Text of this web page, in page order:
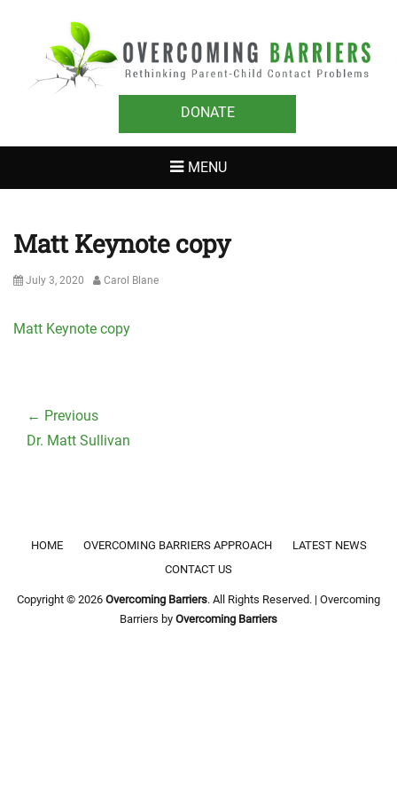
BARRIERS
Rethinking Parent-Child Contact Problems
DONATE
MENU
Matt Keynote copy
Posted
July 3, 2020 Author
Carol Blane
Matt Keynote copy
navigation
← Previous
Previous
Dr. Matt Sullivan
Footer menu
HOME OVERCOMING BARRIERS APPROACH
LATEST NEWS
CONTACT US
Copyright © 2026 Overcoming Barriers. All Rights Reserved. | Overcoming
Barriers by Overcoming Barriers